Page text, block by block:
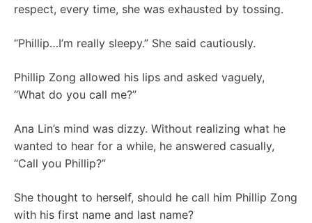
respect, every time, she was exhausted by tossing.
“Phillip…I’m really sleepy.” She said cautiously.
Phillip Zong allowed his lips and asked vaguely,
“What do you call me?”
Ana Lin’s mind was dizzy. Without realizing what he
wanted to hear for a while, he answered casually,
“Call you Phillip?”
She thought to herself, should he call him Phillip Zong
with his first name and last name?